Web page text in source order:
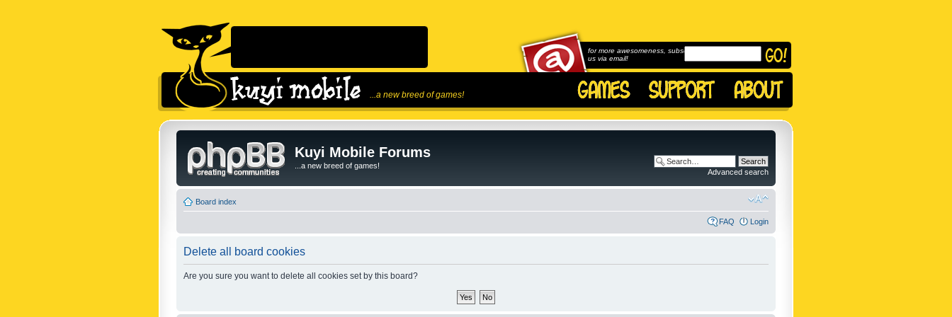
...a new breed of games!
for more awesomeness, subscribe to
us via email!
Kuyi Mobile Forums
...a new breed of games!
Advanced search
Board index
FAQ Login
Delete all board cookies
Are you sure you want to delete all cookies set by this board?